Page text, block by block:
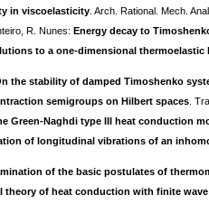
in viscoelasticity . Arch. Rational. Mech.
R. Nunes: Energy decay to
to a one-dimensional
the stability of damped Timoshenko
semigroups on Hilbert spaces .
Green-Naghdi type III heat conduction
of longitudinal vibrations of an
of the basic postulates of
theory of heat conduction with finite